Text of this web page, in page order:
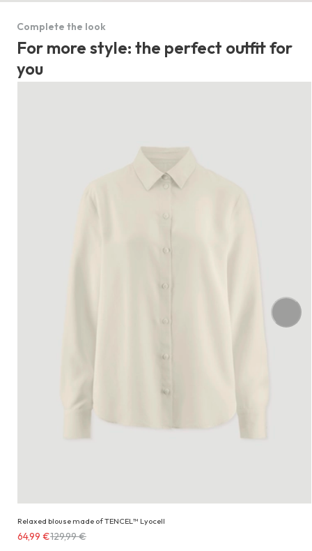
Complete the look
For more style: the perfect outfit for
you
Relaxed blouse made of TENCEL™ Lyocell
Costs
64,99 €129,99 €